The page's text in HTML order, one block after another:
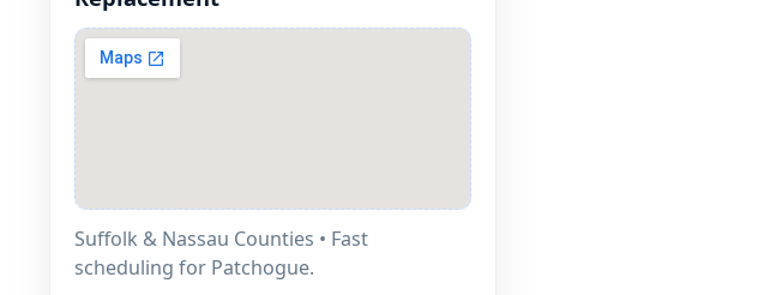
Suffolk & Nassau Counties • Fast
scheduling for Patchogue.